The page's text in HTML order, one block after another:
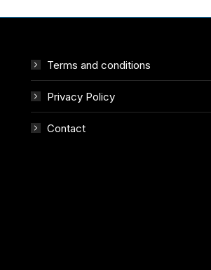
Terms and conditions
Privacy Policy
Contact